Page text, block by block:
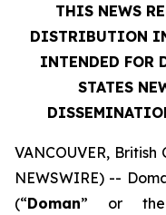
THIS NEWS
DISTRIBUTION
INTENDED FOR
STATES
VANCOUVER,
NEWSWIRE) --
(“Doman” or